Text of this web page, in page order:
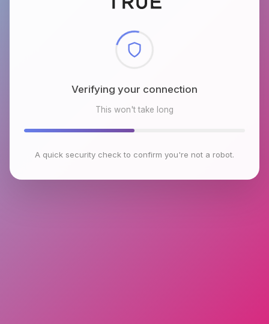
Checking browser environment
This won't take long
A quick security check to confirm you're not a robot.